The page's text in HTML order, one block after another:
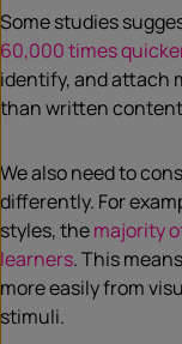
Some studies
60,000 times
identify, and attach
than written
We also need to
differently. For
styles, themajority
learners. This
more easily from
stimuli.